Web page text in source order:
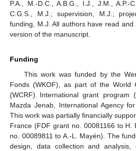
P.A., M.-D.C., A.B.G., I.J., J.M., A.P.-
C.G.S., M.J.; supervision, M.J.;
funding, M.J. All authors have read
version of the manuscript.
Funding
This work was funded by the
Fonds (WKOF), as part of the World
(WCRF) International grant program
Mazda Jenab, International Agency
This work was partially financially
France (FDF grant no. 00081166 to H.
no. 00089811 to A.-L. Mayén). The
design, data collection and